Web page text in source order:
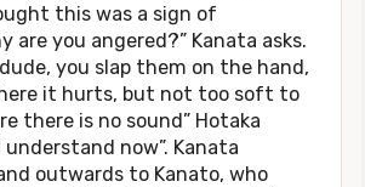
this was a sign of
are you angered?” Kanata asks.
you slap them on the hand,
it hurts, but not too soft to
there is no sound” Hotaka
understand now”. Kanata
outwards to Kanato, who